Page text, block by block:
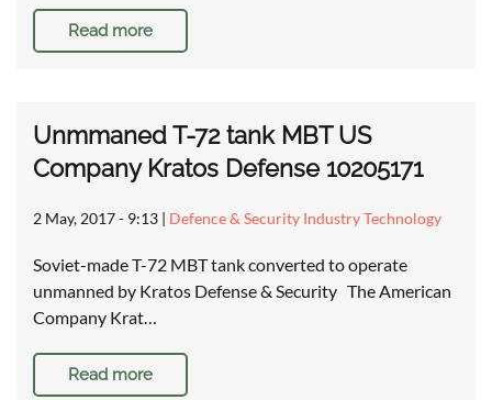
Read more
Unmmaned T-72 tank MBT US
Company Kratos Defense 10205171
2 May, 2017 - 9:13 | Defence & Security Industry Technology
Soviet-made T-72 MBT tank converted to operate
unmanned by Kratos Defense & Security The American
Company Krat…
Read more